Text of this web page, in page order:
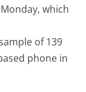
which
of 139
phone in